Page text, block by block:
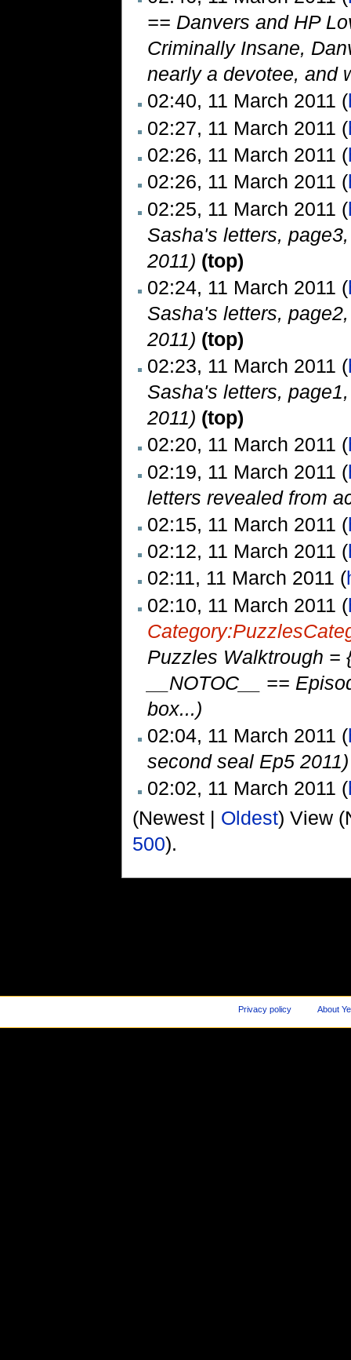
== Danvers and HP
Criminally Insane,
nearly a devotee, and
02:40, 11 March 2011 (
02:27, 11 March 2011 (
02:26, 11 March 2011 (
02:26, 11 March 2011 (
02:25, 11 March 2011 (
Sasha's letters,
2011) (top)
02:24, 11 March 2011 (
Sasha's letters,
2011) (top)
02:23, 11 March 2011 (
Sasha's letters,
2011) (top)
02:20, 11 March 2011 (
02:19, 11 March 2011 (
letters revealed from
02:15, 11 March 2011 (
02:12, 11 March 2011 (
02:11, 11 March 2011 (
02:10, 11 March 2011 (
Category:Puzzles
Puzzles Walktrough =
__NOTOC__ ==
box...)
02:04, 11 March 2011 (
second seal Ep5 2011)
02:02, 11 March 2011 (
(Newest | Oldest) View
500).
Privacy policy About